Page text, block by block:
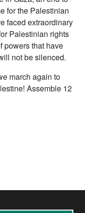
for the Palestinian
faced extraordinary
Palestinian rights
powers that have
not be silenced.
march again to
Assemble 12